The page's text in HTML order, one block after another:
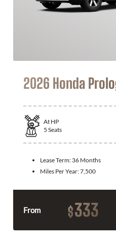
2026 Honda
At HP
5 Seats
Lease Term: 36 Months
Miles Per Year:7,500
From $333